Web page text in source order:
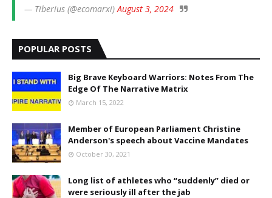
— Tiberius (@ecomarxi)August 3, 2024
POPULAR POSTS
Big Brave Keyboard Warriors: Notes From The
Edge Of The Narrative Matrix
March 15, 2022
Member of European Parliament Christine
Anderson's speech about Vaccine Mandates
October 30, 2021
Long list of athletes who “suddenly” died or
were seriously ill after the jab